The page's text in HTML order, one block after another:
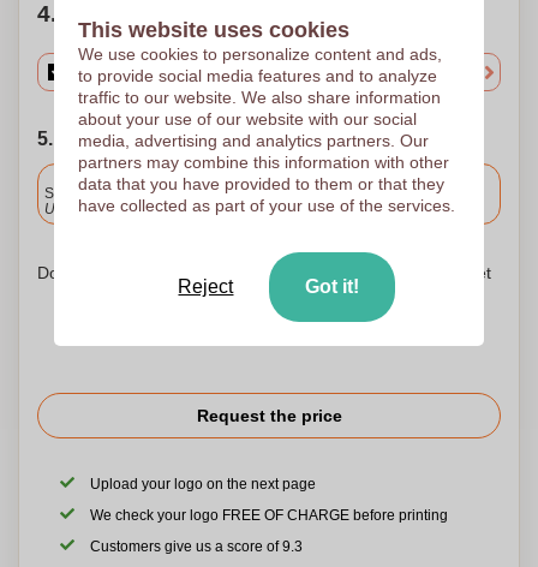
4. Choose your quantity
5. Choose your shipping date
Included
Standard delivery
Upload and approve your files by 9.30am tomorrow.
Don't worry! Simply upload your files to the shopping basket
Request the price
Upload your logo on the next page
We check your logo FREE OF CHARGE before printing
Customers give us a score of 9.3
This website uses cookies
We use cookies to personalize content and ads,
to provide social media features and to analyze
traffic to our website. We also share information
about your use of our website with our social
media, advertising and analytics partners. Our
partners may combine this information with other
data that you have provided to them or that they
have collected as part of your use of the services.
Reject Got it!